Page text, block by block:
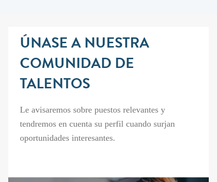
ÚNASE A NUESTRA
COMUNIDAD DE
TALENTOS
Le avisaremos sobre puestos relevantes y
tendremos en cuenta su perfil cuando surjan
oportunidades interesantes.